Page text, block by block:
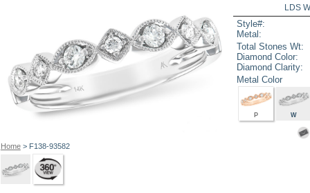
Home> F138-93582
LDS
Style#:
Metal:
Total Stones Wt:
Diamond Color:
Diamond Clarity:
Metal Color
P W